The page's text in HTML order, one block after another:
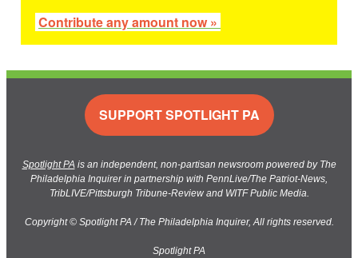
Contribute any amount now »
SUPPORT SPOTLIGHT PA
Spotlight PA is an independent, non-partisan newsroom powered by The
Philadelphia Inquirer in partnership with PennLive/The Patriot-News,
TribLIVE/Pittsburgh Tribune-Review and WITF Public Media.
Copyright © Spotlight PA / The Philadelphia Inquirer, All rights reserved.
Spotlight PA